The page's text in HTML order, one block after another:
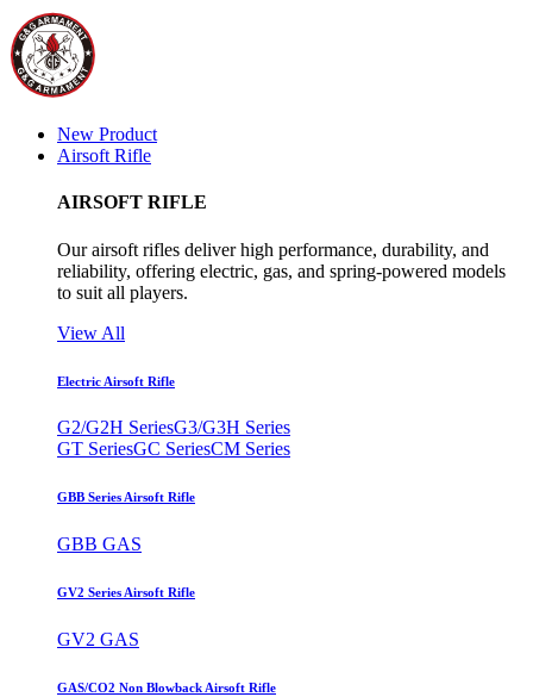
New Product
Airsoft Rifle
AIRSOFT RIFLE
Our airsoft rifles deliver high performance, durability, and
reliability, offering electric, gas, and spring-powered models
to suit all players.
View All
Electric Airsoft Rifle
G2/G2H SeriesG3/G3H Series
GT SeriesGC SeriesCM Series
GBB Series Airsoft Rifle
GBB GAS
GV2 Series Airsoft Rifle
GV2 GAS
GAS/CO2 Non Blowback Airsoft Rifle